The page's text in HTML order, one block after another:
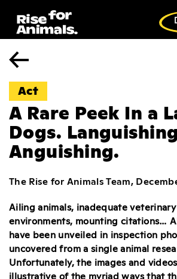
content
Act
A Rare Peek In a
Dogs.
Anguishing.
The Rise for Animals Team,
Ailing animals, inadequate
environments, mounting citations…
have been unveiled in inspection
uncovered from a single animal
Unfortunately, the images and
illustrative of the myriad ways that